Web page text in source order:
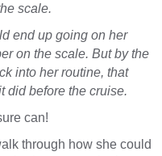
scale.
end up going on her
on the scale. But by the
into her routine, that
did before the cruise.
can!
through how she could